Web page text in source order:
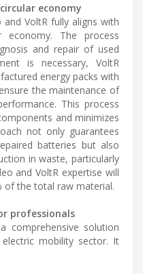
economy
VoltR fully aligns with
The process
and repair of used
is necessary, VoltR
energy packs with
the maintenance of
This process
and minimizes
not only guarantees
batteries but also
in waste, particularly
and VoltR expertise will
of the total raw material.
professionals
comprehensive solution
mobility sector. It